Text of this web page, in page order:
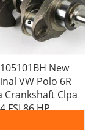
New
VW Polo 6R
Crankshaft Clpa
FSI 86 HP ...